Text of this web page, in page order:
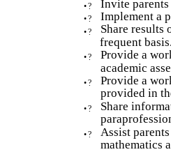
•? Invite
•? Implement a
•?
Share results
frequent basis.
•?
Provide a
academic
•?
Provide a
provided in
•?
Share
•?
Assist
mathematics